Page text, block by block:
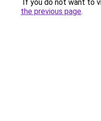
If you do not want to
the previous page.